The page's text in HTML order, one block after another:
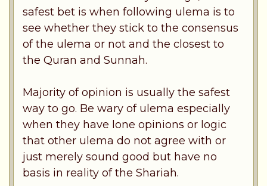
safest bet is when following ulema is to
see whether they stick to the consensus
of the ulema or not and the closest to
the Quran and Sunnah.
Majority of opinion is usually the safest
way to go. Be wary of ulema especially
when they have lone opinions or logic
that other ulema do not agree with or
just merely sound good but have no
basis in reality of the Shariah.